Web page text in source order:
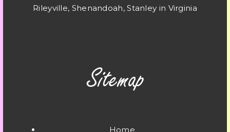
Rileyville, Shenandoah, Stanley in Virginia
Home